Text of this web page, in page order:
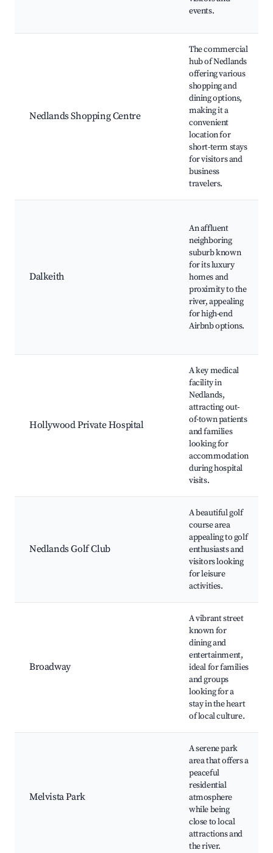
events.
Nedlands Shopping Centre
The commercial
hub of Nedlands
offering various
shopping and
dining options,
making it a
convenient
location for
short-term stays
for visitors and
business
travelers.
Dalkeith
An affluent
neighboring
suburb known
for its luxury
homes and
proximity to the
river, appealing
for high-end
Airbnb options.
Hollywood Private Hospital
A key medical
facility in
Nedlands,
attracting out-
of-town patients
and families
looking for
accommodation
during hospital
visits.
Nedlands Golf Club
A beautiful golf
course area
appealing to golf
enthusiasts and
visitors looking
for leisure
activities.
Broadway
A vibrant street
known for
dining and
entertainment,
ideal for families
and groups
looking for a
stay in the heart
of local culture.
Melvista Park
A serene park
area that offers a
peaceful
residential
atmosphere
while being
close to local
attractions and
the river.